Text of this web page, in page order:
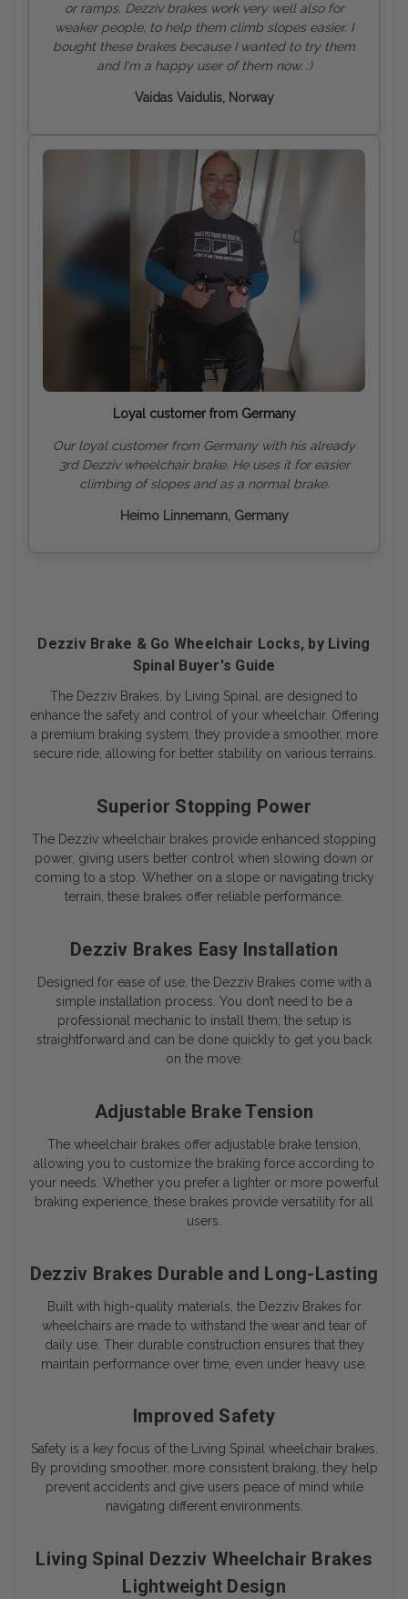
or ramps. Dezziv brakes work very well also for
weaker people, to help them climb slopes easier. I
bought these brakes because I wanted to try them
and I'm a happy user of them now. :)
Vaidas Vaidulis, Norway
Loyal customer from Germany
Our loyal customer from Germany with his already
3rd Dezziv wheelchair brake. He uses it for easier
climbing of slopes and as a normal brake.
Heimo Linnemann, Germany
Dezziv Brake & Go Wheelchair Locks, by Living
Spinal Buyer's Guide
The Dezziv Brakes, by Living Spinal, are designed to
enhance the safety and control of your wheelchair. Offering
a premium braking system, they provide a smoother, more
secure ride, allowing for better stability on various terrains.
Superior Stopping Power
The Dezziv wheelchair brakes provide enhanced stopping
power, giving users better control when slowing down or
coming to a stop. Whether on a slope or navigating tricky
terrain, these brakes offer reliable performance.
Dezziv Brakes Easy Installation
Designed for ease of use, the Dezziv Brakes come with a
simple installation process. You don’t need to be a
professional mechanic to install them; the setup is
straightforward and can be done quickly to get you back
on the move.
Adjustable Brake Tension
The wheelchair brakes offer adjustable brake tension,
allowing you to customize the braking force according to
your needs. Whether you prefer a lighter or more powerful
braking experience, these brakes provide versatility for all
users.
Dezziv Brakes Durable and Long-Lasting
Built with high-quality materials, the Dezziv Brakes for
wheelchairs are made to withstand the wear and tear of
daily use. Their durable construction ensures that they
maintain performance over time, even under heavy use.
Improved Safety
Safety is a key focus of the Living Spinal wheelchair brakes.
By providing smoother, more consistent braking, they help
prevent accidents and give users peace of mind while
navigating different environments.
Living Spinal Dezziv Wheelchair Brakes
Lightweight Design